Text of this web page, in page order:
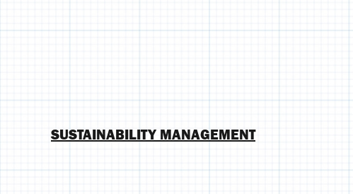
SUSTAINABILITY MANAGEMENT